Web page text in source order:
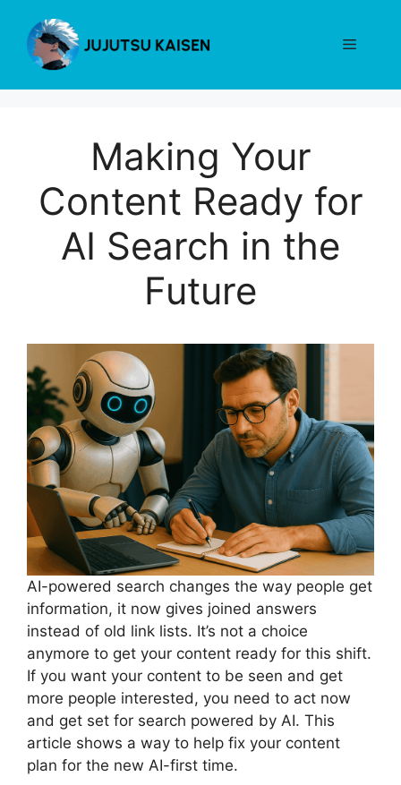
content
Menu
Making Your
Content Ready for
AI Search in the
Future
AI-powered search changes the way people get
information, it now gives joined answers
instead of old link lists. It’s not a choice
anymore to get your content ready for this shift.
If you want your content to be seen and get
more people interested, you need to act now
and get set for search powered by AI. This
article shows a way to help fix your content
plan for the new AI-first time.